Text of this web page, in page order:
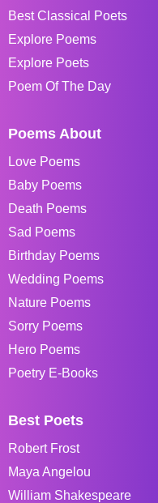
Best Classical Poets
Explore Poems
Explore Poets
Poem Of The Day
Poems About
Love Poems
Baby Poems
Death Poems
Sad Poems
Birthday Poems
Wedding Poems
Nature Poems
Sorry Poems
Hero Poems
Poetry E-Books
Best Poets
Robert Frost
Maya Angelou
William Shakespeare